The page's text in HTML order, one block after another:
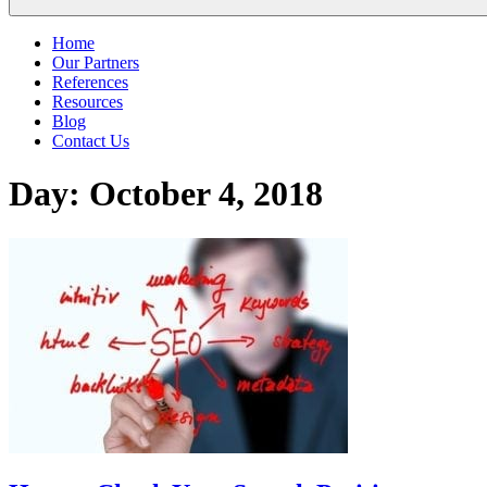
Home
Our Partners
References
Resources
Blog
Contact Us
Day: October 4, 2018